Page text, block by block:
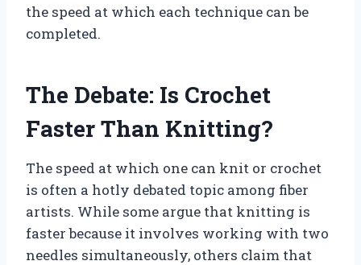
the speed at which each technique can be
completed.
The Debate: Is Crochet
Faster Than Knitting?
The speed at which one can knit or crochet
is often a hotly debated topic among fiber
artists. While some argue that knitting is
faster because it involves working with two
needles simultaneously, others claim that